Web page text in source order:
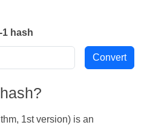
hash
1st version) is an